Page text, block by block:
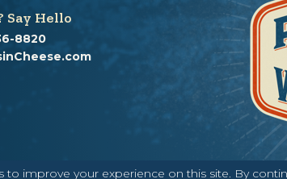
to improve your experience on this site. By
Say Hello
8820